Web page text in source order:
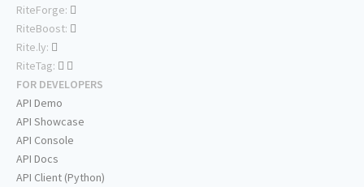
RiteForge:
RiteBoost:
Rite.ly:
RiteTag:
FOR DEVELOPERS
API Demo
API Showcase
API Console
API Docs
API Client (Python)